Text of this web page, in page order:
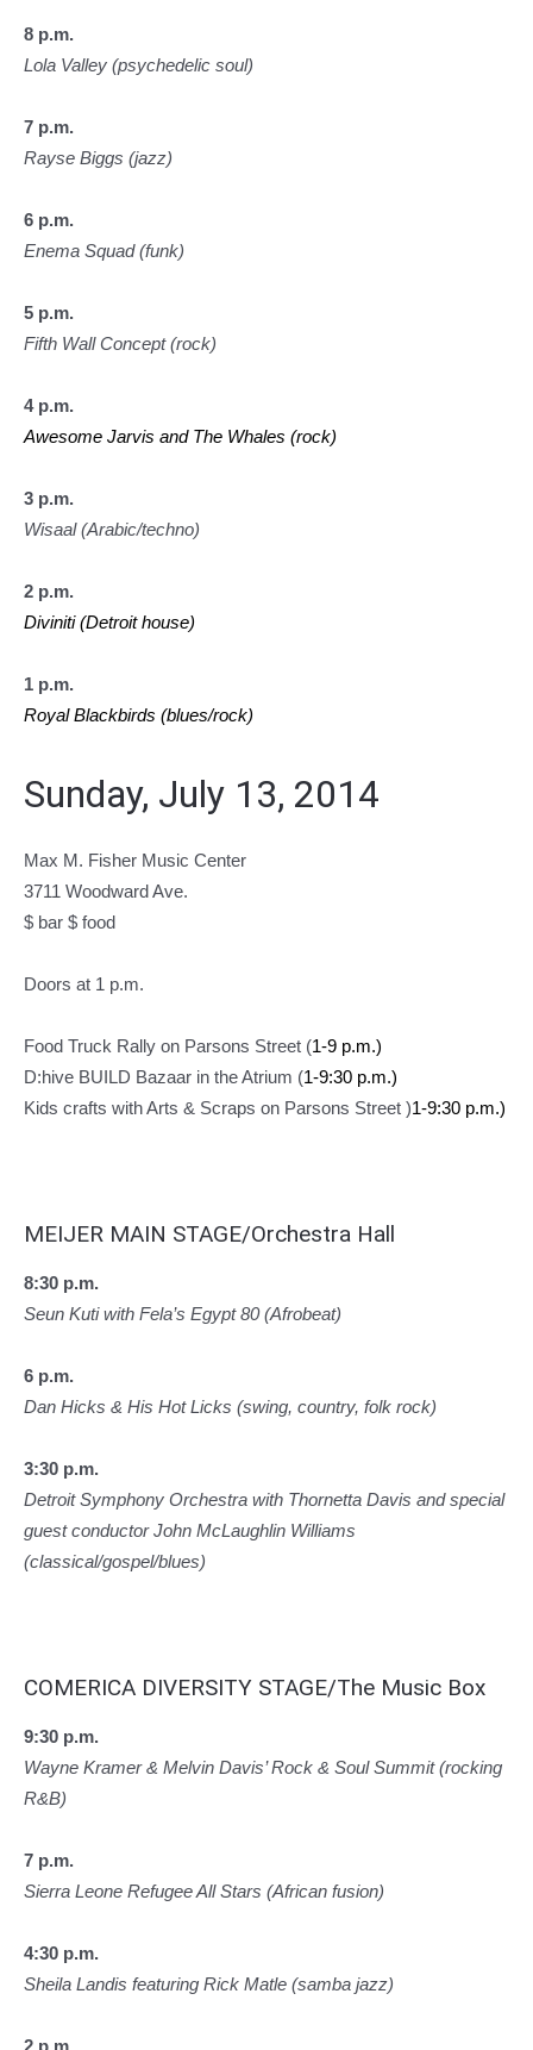
8 p.m.
Lola Valley (psychedelic soul)
7 p.m.
Rayse Biggs (jazz)
6 p.m.
Enema Squad (funk)
5 p.m.
Fifth Wall Concept (rock)
4 p.m.
Awesome Jarvis and The Whales (rock)
3 p.m.
Wisaal (Arabic/techno)
2 p.m.
Diviniti (Detroit house)
1 p.m.
Royal Blackbirds (blues/rock)
Sunday, July 13, 2014
Max M. Fisher Music Center
3711 Woodward Ave.
$ bar $ food
Doors at 1 p.m.
Food Truck Rally on Parsons Street (1-9 p.m.)
D:hive BUILD Bazaar in the Atrium (1-9:30 p.m.)
Kids crafts with Arts & Scraps on Parsons Street )1-9:30 p.m.)
MEIJER MAIN STAGE/Orchestra Hall
8:30 p.m.
Seun Kuti with Fela’s Egypt 80 (Afrobeat)
6 p.m.
Dan Hicks & His Hot Licks (swing, country, folk rock)
3:30 p.m.
Detroit Symphony Orchestra with Thornetta Davis and special
guest conductor John McLaughlin Williams
(classical/gospel/blues)
COMERICA DIVERSITY STAGE/The Music Box
9:30 p.m.
Wayne Kramer & Melvin Davis’ Rock & Soul Summit (rocking
R&B)
7 p.m.
Sierra Leone Refugee All Stars (African fusion)
4:30 p.m.
Sheila Landis featuring Rick Matle (samba jazz)
2 p.m.